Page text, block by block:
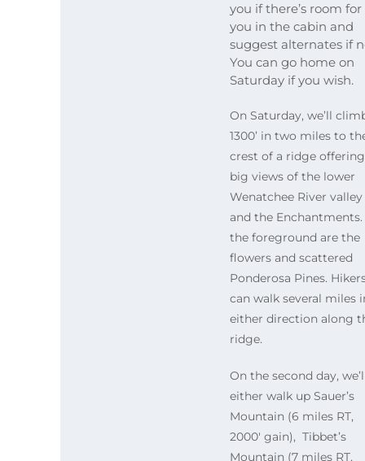
you if there’s room for
you in the cabin and
suggest alternates if
You can go home on
Saturday if you wish.
On Saturday, we’ll
1300’ in two miles to
crest of a ridge offering
big views of the lower
Wenatchee River valley
and the Enchantments.
the foreground are the
flowers and scattered
Ponderosa Pines.
can walk several miles
either direction along
ridge.
On the second day,
either walk up Sauer’s
Mountain (6 miles RT,
2000′ gain), Tibbet’s
Mountain (7 miles RT,